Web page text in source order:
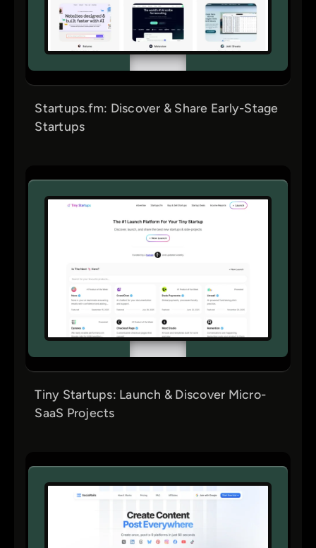
Startups.fm: Discover & Share Early-Stage
Startups
Tiny Startups: Launch & Discover Micro-
SaaS Projects